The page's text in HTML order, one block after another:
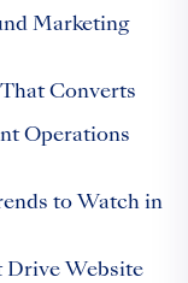
Marketing
Converts
Operations
to Watch in
Drive Website